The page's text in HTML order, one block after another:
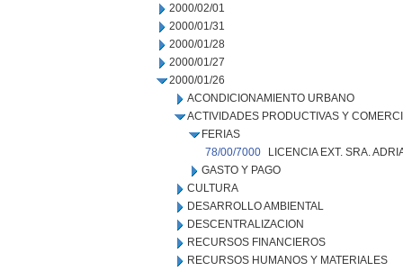
2000/02/01
2000/01/31
2000/01/28
2000/01/27
2000/01/26
ACONDICIONAMIENTO URBANO
ACTIVIDADES PRODUCTIVAS Y
FERIAS
78/00/7000
LICENCIA EXT. SRA.
GASTO Y PAGO
CULTURA
DESARROLLO AMBIENTAL
DESCENTRALIZACION
RECURSOS FINANCIEROS
RECURSOS HUMANOS Y MATERIALES